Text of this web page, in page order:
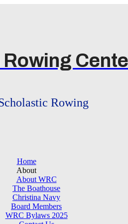
Rowing
Home
About
About WRC
The Boathouse
Christina Navy
Board Members
WRC Bylaws 2025